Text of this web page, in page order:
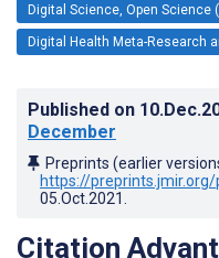
Digital Science, Open Science
Digital Health Meta-Research
Published on
December
Preprints (earlier
https://
05.Oct.2021
Citation